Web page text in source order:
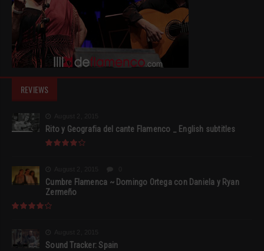
REVIEWS
Rito y Geografia del cante Flamenco _ English subtitles
Cumbre Flamenca ~ Domingo Ortega con Daniela y Ryan
Zermeño
Sound Tracker: Spain